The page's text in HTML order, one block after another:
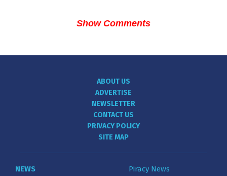
Show Comments
ABOUT US
ADVERTISE
NEWSLETTER
CONTACT US
PRIVACY POLICY
SITE MAP
NEWS
Piracy News